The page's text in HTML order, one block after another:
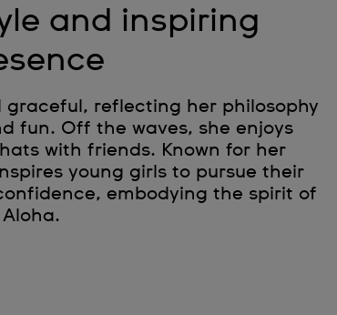
and inspiring
graceful, reflecting her philosophy
fun. Off the waves, she enjoys
with friends. Known for her
young girls to pursue their
embodying the spirit of
Aloha.